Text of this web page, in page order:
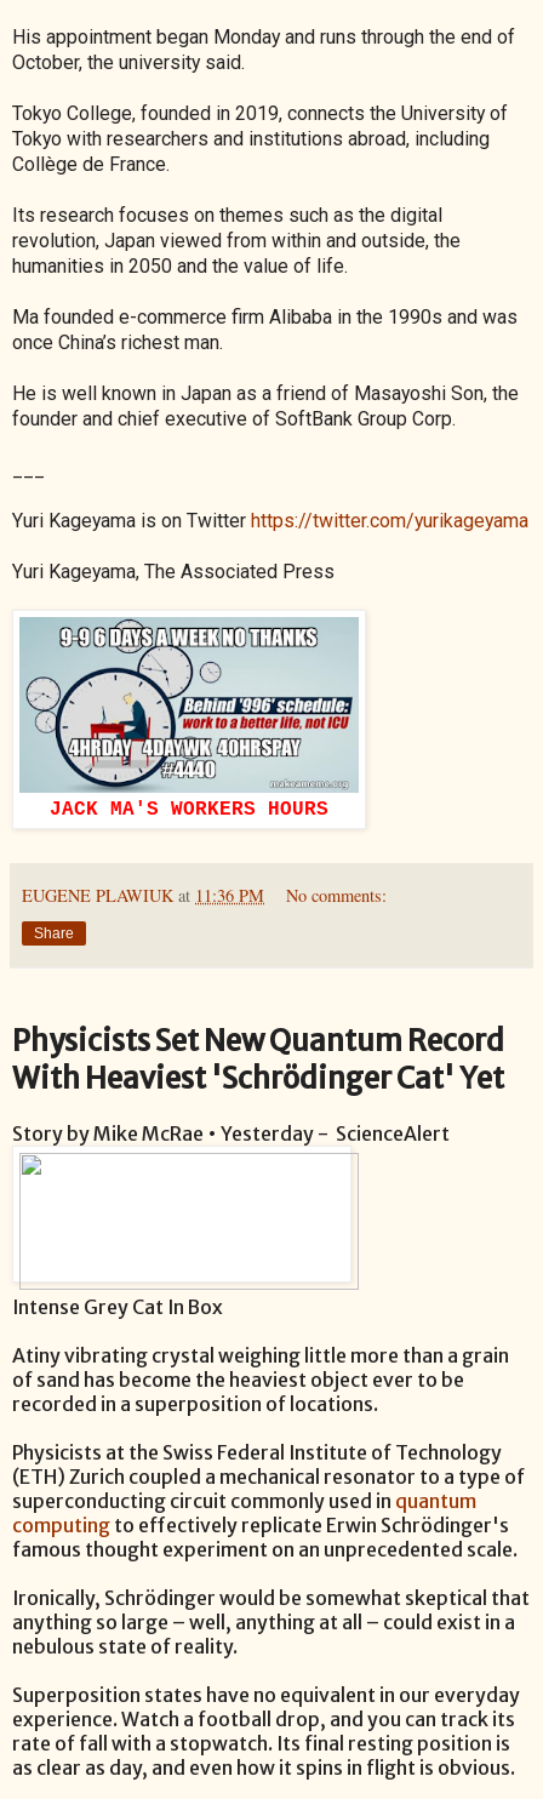
His appointment began Monday and runs through the end of
October, the university said.
Tokyo College, founded in 2019, connects the University of
Tokyo with researchers and institutions abroad, including
Collège de France.
Its research focuses on themes such as the digital
revolution, Japan viewed from within and outside, the
humanities in 2050 and the value of life.
Ma founded e-commerce firm Alibaba in the 1990s and was
once China’s richest man.
He is well known in Japan as a friend of Masayoshi Son, the
founder and chief executive of SoftBank Group Corp.
Yuri Kageyama is on Twitter https://twitter.com/yurikageyama
Yuri Kageyama, The Associated Press
JACK MA'S WORKERS HOURS
EUGENE PLAWIUK at 11:36 PM No comments:
Share
Physicists Set New Quantum Record
With Heaviest 'Schrödinger Cat' Yet
Story by Mike McRae • Yesterday - ScienceAlert
Intense Grey Cat In Box
Atiny vibrating crystal weighing little more than a grain
of sand has become the heaviest object ever to be
recorded in a superposition of locations.
Physicists at the Swiss Federal Institute of Technology
(ETH) Zurich coupled a mechanical resonator to a type of
superconducting circuit commonly used in quantum
computing to effectively replicate Erwin Schrödinger's
famous thought experiment on an unprecedented scale.
Ironically, Schrödinger would be somewhat skeptical that
anything so large – well, anything at all – could exist in a
nebulous state of reality.
Superposition states have no equivalent in our everyday
experience. Watch a football drop, and you can track its
rate of fall with a stopwatch. Its final resting position is
as clear as day, and even how it spins in flight is obvious.